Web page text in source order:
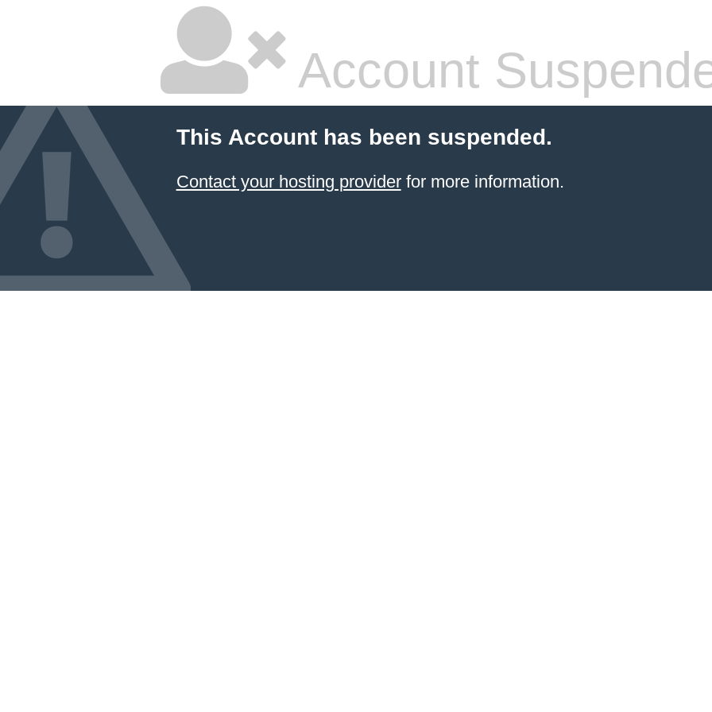
Account
This Account has been suspended.
Contact your hosting providerfor more information.